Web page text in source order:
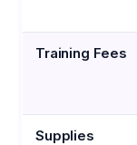
Training Fees
Supplies